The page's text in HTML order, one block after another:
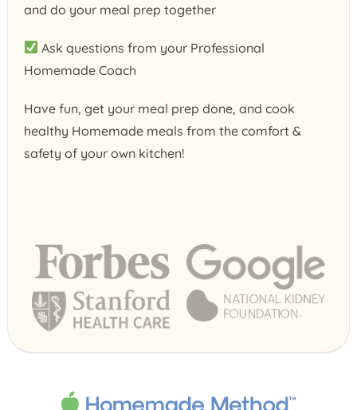
and do your meal prep together
Ask questions from your Professional
Homemade Coach
Have fun, get your meal prep done, and cook
healthy Homemade meals from the comfort &
safety of your own kitchen!